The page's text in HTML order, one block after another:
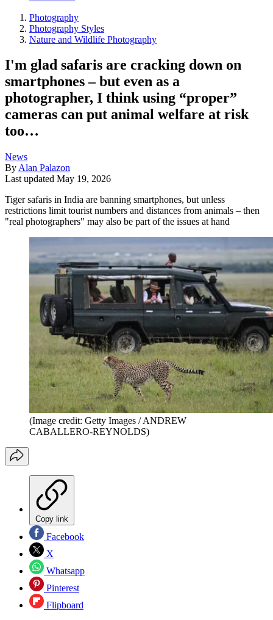
Photography
Photography Styles
Nature and Wildlife Photography
I'm glad safaris are cracking down on
smartphones – but even as a
photographer, I think using “proper”
cameras can put animal welfare at risk
too…
News
By Alan Palazon
Last updated May 19, 2026
Tiger safaris in India are banning smartphones, but unless
restrictions limit tourist numbers and distances from animals – then
"real photographers" may also be part of the issues at hand
(Image credit: Getty Images / ANDREW
CABALLERO-REYNOLDS)
Copy link
Facebook
X
Whatsapp
Pinterest
Flipboard